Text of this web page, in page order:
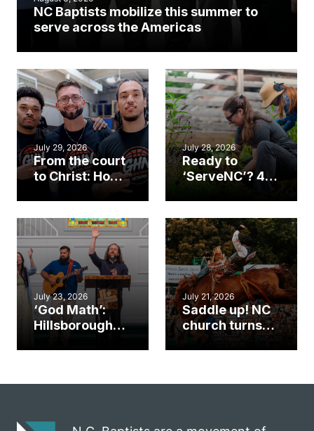
NC Baptists mobilize this summer to
serve across the Americas
July 29, 2026
From the court
to Christ: How a
Cary church
an unlikely
mission field
July 28, 2026
Ready to
‘ServeNC’? 4
work during
ServeNC Week
July 23, 2026
‘God Math’:
Hillsborough
gospel impact
July 21, 2026
Saddle up! NC
church turns